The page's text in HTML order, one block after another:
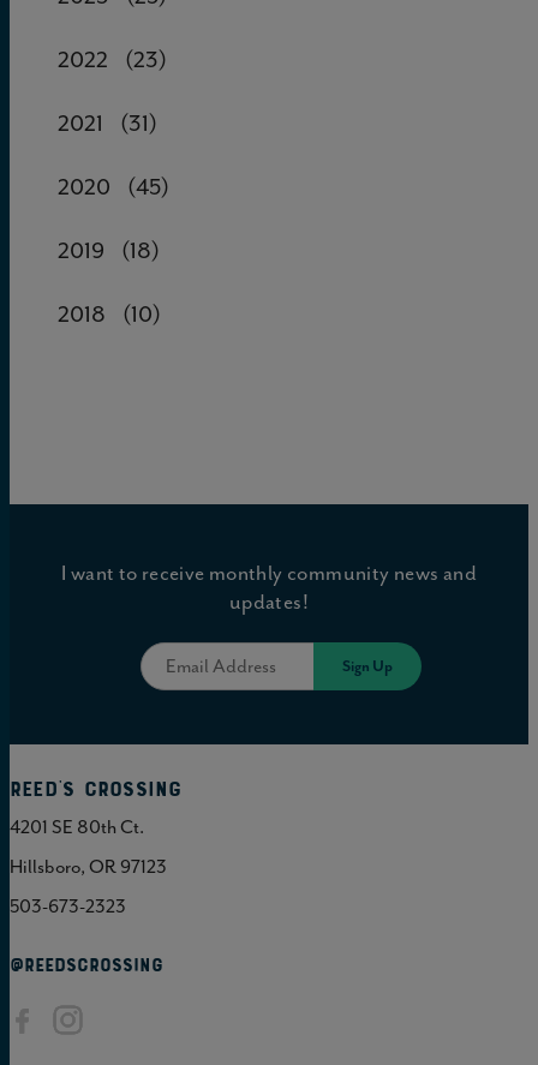
2022 (23)
2021 (31)
2020 (45)
2019 (18)
2018 (10)
I want to receive monthly community news and
updates!
Reed's Crossing
4201 SE 80th Ct.
Hillsboro, OR 97123
503-673-2323
@REEDSCROSSING